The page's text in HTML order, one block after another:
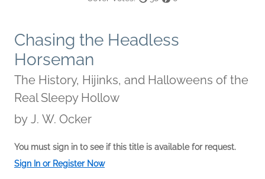
Chasing the Headless
Horseman
The History, Hijinks, and Halloweens of the
Real Sleepy Hollow
by J. W. Ocker
You must sign in to see if this title is available for request.
Sign In or Register Now